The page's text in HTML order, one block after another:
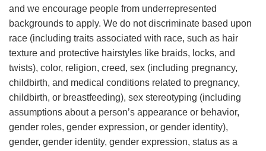
and we encourage people from underrepresented
backgrounds to apply. We do not discriminate based upon
race (including traits associated with race, such as hair
texture and protective hairstyles like braids, locks, and
twists), color, religion, creed, sex (including pregnancy,
childbirth, and medical conditions related to pregnancy,
childbirth, or breastfeeding), sex stereotyping (including
assumptions about a person’s appearance or behavior,
gender roles, gender expression, or gender identity),
gender, gender identity, gender expression, status as a